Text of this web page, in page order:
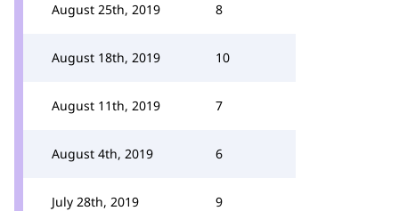
August 25th, 2019 8
August 18th, 2019 10
August 11th, 2019 7
August 4th, 2019 6
July 28th, 2019 9